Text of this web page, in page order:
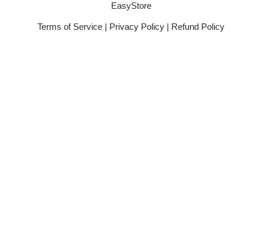
EasyStore
Terms of Service | Privacy Policy | Refund Policy